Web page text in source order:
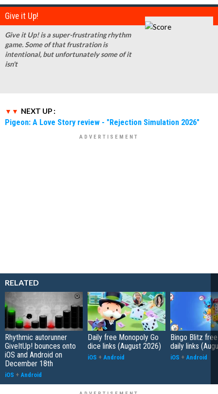
Give it Up!
Give it Up! is a super-frustrating rhythm
game. Some of that frustration is
intentional, but unfortunately some of it
isn't
NEXT UP :
Pigeon: A Love Story review - "Rejection Simulation 2026"
RELATED
Rhythmic autorunner
GiveItUp! bounces onto
iOS and Android on
December 18th
iOS + Android
Daily free Monopoly Go
dice links (August 2026)
iOS + Android
Bingo Blitz
daily links
iOS + Android